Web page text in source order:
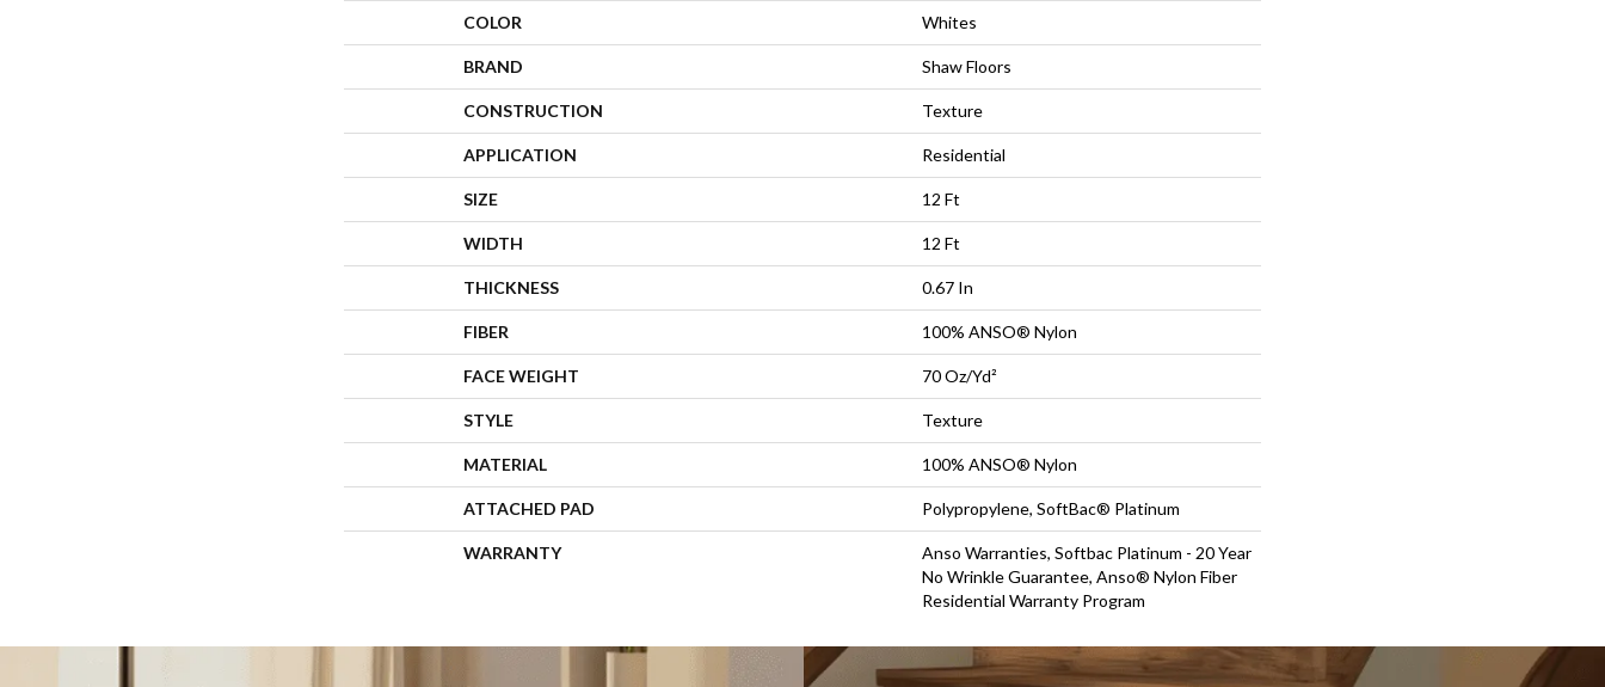
COLOR Whites
BRAND Shaw Floors
CONSTRUCTION Texture
APPLICATION Residential
SIZE 12 Ft
WIDTH 12 Ft
THICKNESS 0.67 In
FIBER 100% ANSO® Nylon
FACE WEIGHT 70 Oz/yd²
STYLE Texture
MATERIAL 100% ANSO® Nylon
ATTACHED PAD Polypropylene, SoftBac® Platinum
WARRANTY
Anso Warranties, Softbac Platinum - 20 Year
No Wrinkle Guarantee, Anso® Nylon Fiber
Residential Warranty Program